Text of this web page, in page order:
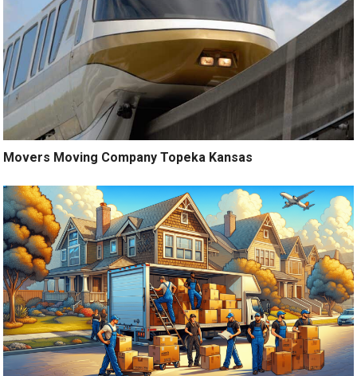
Movers Moving Company Topeka Kansas